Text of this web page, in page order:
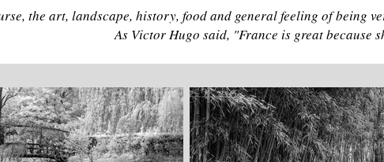
the art, landscape, history, food and general feeling of being
As Victor Hugo said, "France is great because